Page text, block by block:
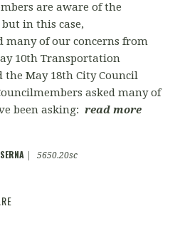
are aware of the
in this case,
many of our concerns from
10th Transportation
May 18th City Council
asked many of
been asking:read more
5650.20sc